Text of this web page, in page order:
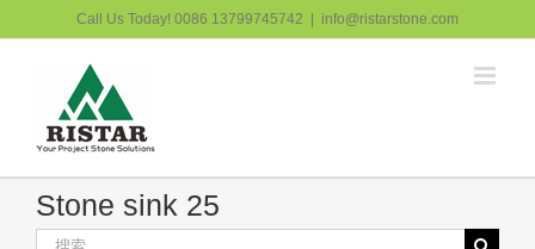
过
Call Us Today! 0086 13799745742 info@ristarstone.com
Stone sink 25